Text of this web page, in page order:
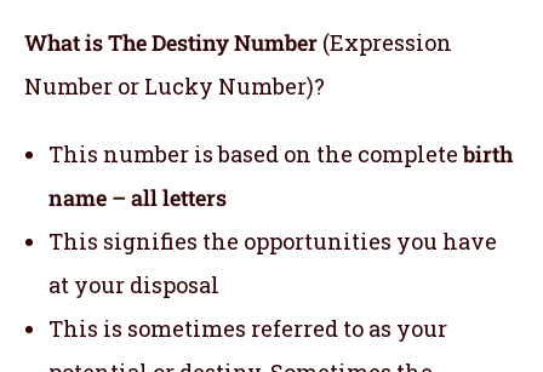
What is The Destiny Number (Expression
Number or Lucky Number)?
This number is based on the completebirth
name – all letters
This signifies the opportunities you have
at your disposal
This is sometimes referred to as your